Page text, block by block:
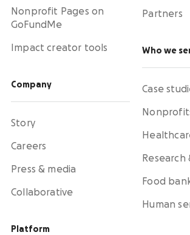
Nonprofit Pages on
GoFundMe
Impact creator tools
Company
Story
Careers
Press & media
Collaborative
Platform
Partners
Who we
Case
Research
Food
Human